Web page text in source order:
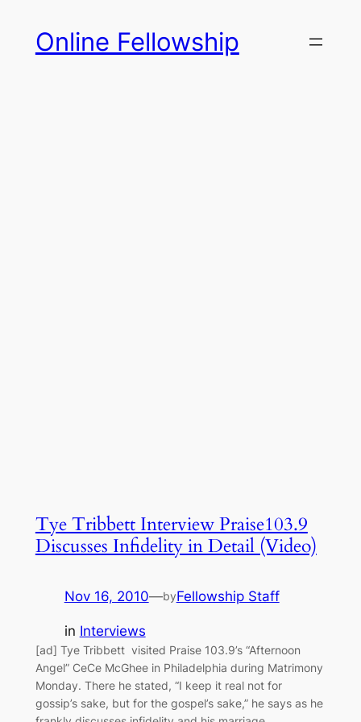
content
Online Fellowship
Tye Tribbett Interview Praise103.9
Discusses Infidelity in Detail (Video)
Nov 16, 2010—byFellowship Staff
in Interviews
[ad] Tye Tribbett visited Praise 103.9’s “Afternoon
Angel” CeCe McGhee in Philadelphia during Matrimony
Monday. There he stated, “I keep it real not for
gossip’s sake, but for the gospel’s sake,” he says as he